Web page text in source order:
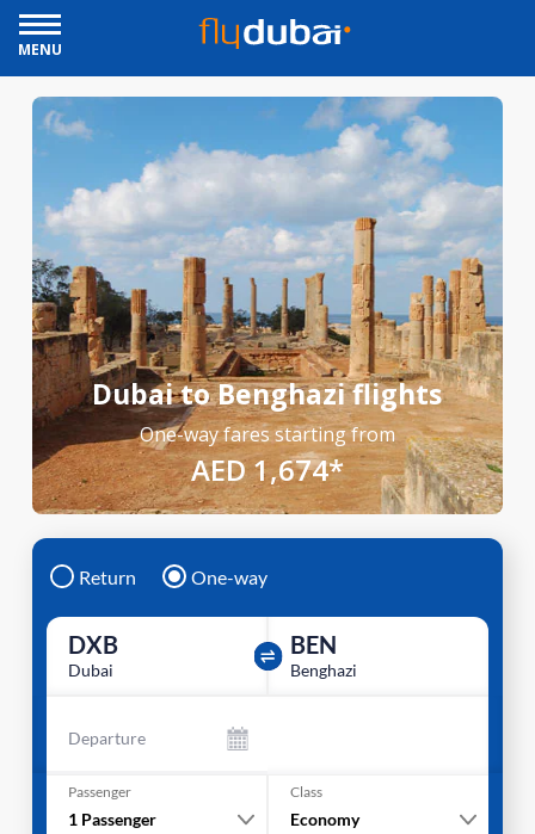
MENU
Dubai to Benghazi flights
One-way fares starting from
AED 1,674*
Return One-way
DXB
Dubai
BEN
Benghazi
Departure
Passenger
1 Passenger
Class
Economy